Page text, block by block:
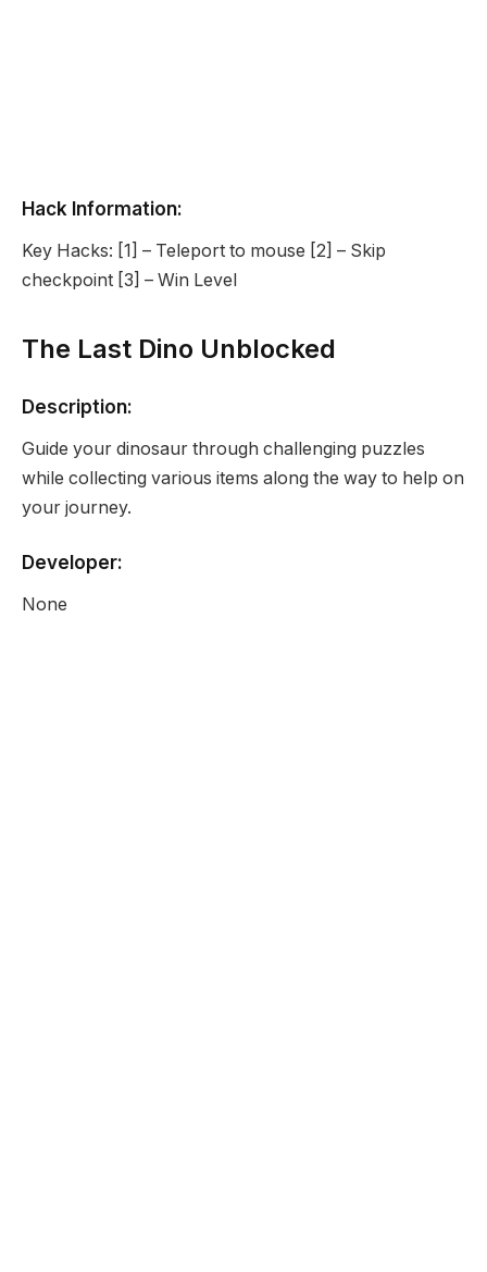
Hack Information:
Key Hacks: [1] – Teleport to mouse [2] – Skip
checkpoint [3] – Win Level
The Last Dino Unblocked
Description:
Guide your dinosaur through challenging puzzles
while collecting various items along the way to help on
your journey.
Developer:
None